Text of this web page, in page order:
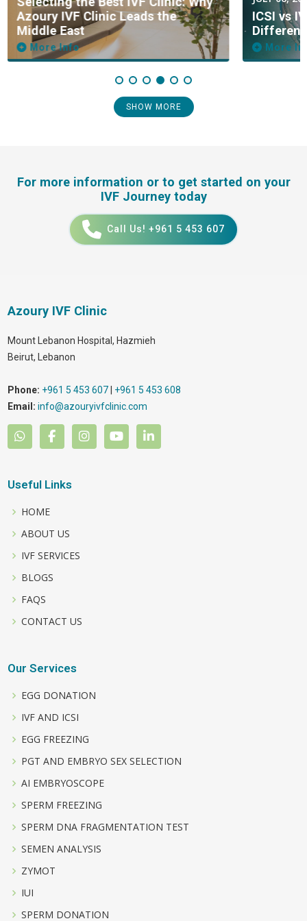
Azoury IVF Clinic Leads the
Middle East
More Info
ICSI vs
More
SHOW MORE
For more information or to get started on your
IVF Journey today
Call Us! +961 5 453 607
Azoury IVF Clinic
Mount Lebanon Hospital, Hazmieh
Beirut, Lebanon
Phone: +961 5 453 607| +961 5 453 608
Email: info@azouryivfclinic.com
Useful Links
HOME
ABOUT US
IVF SERVICES
BLOGS
FAQS
CONTACT US
Our Services
EGG DONATION
IVF AND ICSI
EGG FREEZING
PGT AND EMBRYO SEX SELECTION
AI EMBRYOSCOPE
SPERM FREEZING
SPERM DNA FRAGMENTATION TEST
SEMEN ANALYSIS
ZYMOT
IUI
SPERM DONATION